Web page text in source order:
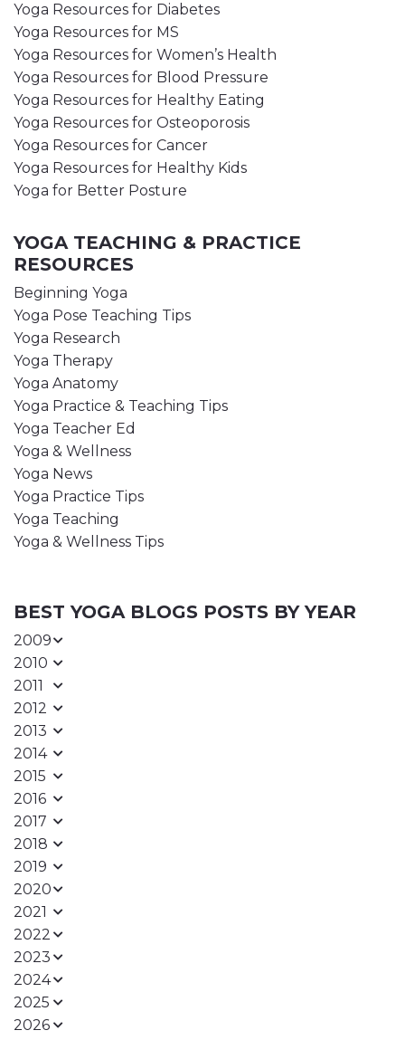
Yoga Resources for Diabetes
Yoga Resources for MS
Yoga Resources for Women’s Health
Yoga Resources for Blood Pressure
Yoga Resources for Healthy Eating
Yoga Resources for Osteoporosis
Yoga Resources for Cancer
Yoga Resources for Healthy Kids
Yoga for Better Posture
YOGA TEACHING & PRACTICE
RESOURCES
Beginning Yoga
Yoga Pose Teaching Tips
Yoga Research
Yoga Therapy
Yoga Anatomy
Yoga Practice & Teaching Tips
Yoga Teacher Ed
Yoga & Wellness
Yoga News
Yoga Practice Tips
Yoga Teaching
Yoga & Wellness Tips
BEST YOGA BLOGS POSTS BY YEAR
2009
2010
2011
2012
2013
2014
2015
2016
2017
2018
2019
2020
2021
2022
2023
2024
2025
2026